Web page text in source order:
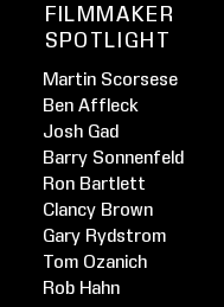
FILMMAKER
SPOTLIGHT
Martin Scorsese
Ben Affleck
Josh Gad
Barry Sonnenfeld
Ron Bartlett
Clancy Brown
Gary Rydstrom
Tom Ozanich
Rob Hahn